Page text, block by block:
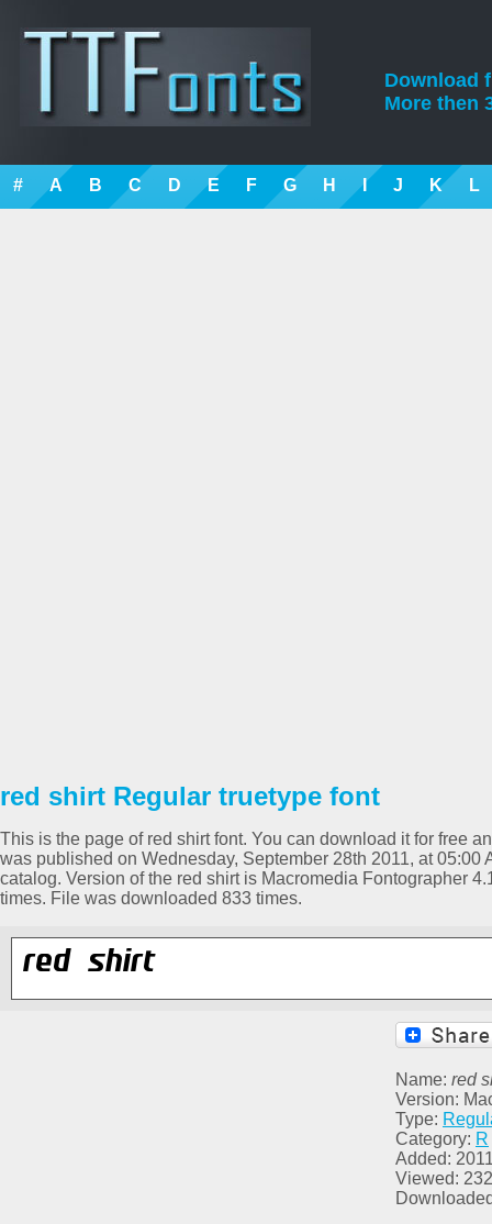
Download
More then
# A B C D E F G H I J K L
red shirt Regular truetype font
This is the page of red shirt font. You can download it for free
was published on Wednesday, September 28th 2011, at 05:00
catalog. Version of the red shirt is Macromedia Fontographer
times. File was downloaded 833 times.
Name: red
Version:
Type:
Category: R
Added:
Viewed: 232